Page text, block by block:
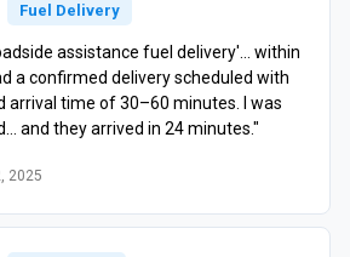
Fuel Delivery
assistance fuel delivery'… within
a confirmed delivery scheduled with
arrival time of 30–60 minutes. I was
and they arrived in 24 minutes."
2025